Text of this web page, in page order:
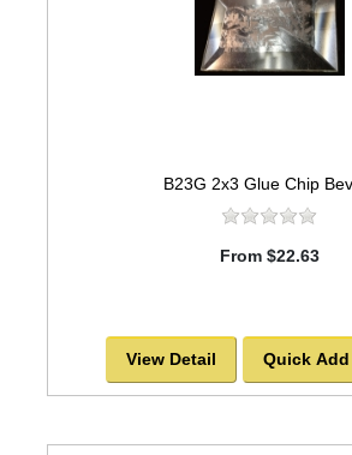
B23G 2x3 Glue Chip
From $22.63
View Detail Quick Add